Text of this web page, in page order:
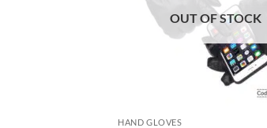
OUT OF STOCK
HAND GLOVES